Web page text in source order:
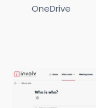
OneDrive